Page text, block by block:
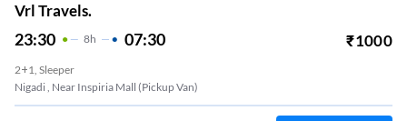
Vrl Travels.
23:30 8H 07:30 ₹1000
2+1, Sleeper
Nigadi , Near Inspiria Mall (Pickup Van)